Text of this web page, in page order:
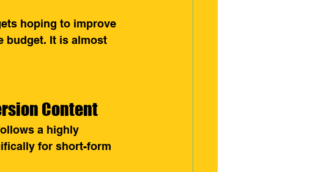
hoping to improve
budget. It is almost
Content
a highly
for short-form